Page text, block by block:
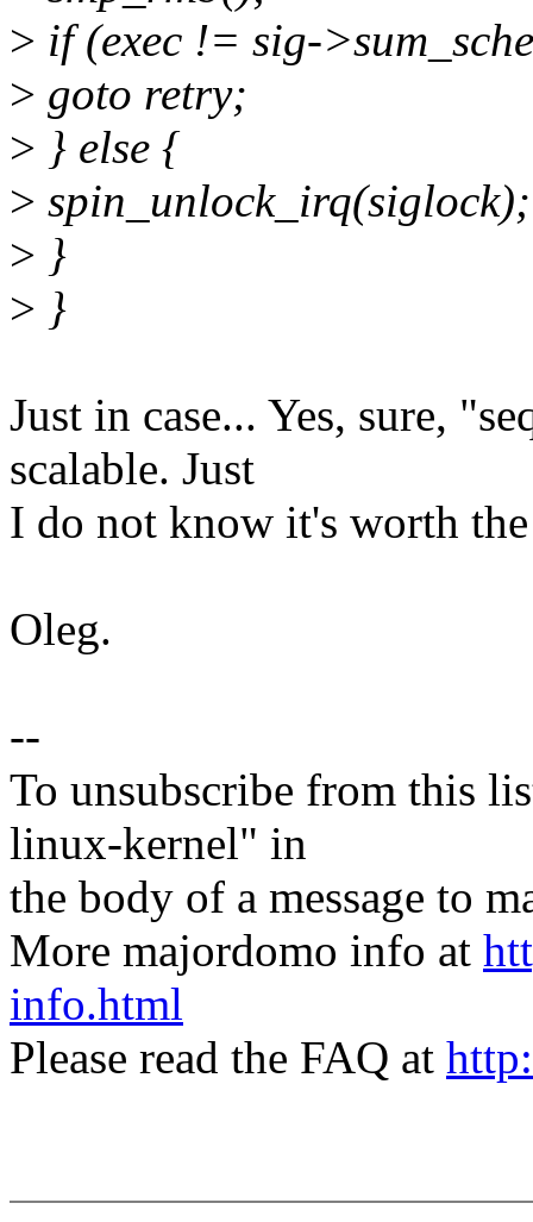
> if (exec != sig-
> goto retry;
> } else {
> spin_unlock_irq(siglock);
> }
> }
Just in case... Yes, sure,
scalable. Just
I do not know it's worth
Oleg.
--
To unsubscribe from this
linux-kernel" in
the body of a message to
More majordomo info at
info.html
Please read the FAQ at